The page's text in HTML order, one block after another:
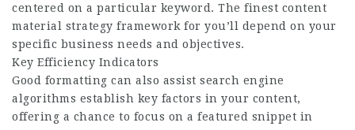
centered on a particular keyword. The finest content
material strategy framework for you’ll depend on your
specific business needs and objectives.
Key Efficiency Indicators
Good formatting can also assist search engine
algorithms establish key factors in your content,
offering a chance to focus on a featured snippet in